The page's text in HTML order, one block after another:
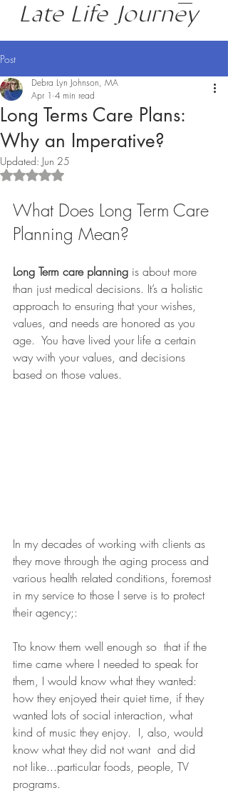
Late Life Journey
Post
Long Terms Care Plans:
Why an Imperative?
Debra Lyn Johnson, MA
Apr 1 4 min read
Updated: Jun 25
Rated NaN out of 5 stars.
What Does Long Term Care
Planning Mean?
Long Term care planning is about more
than just medical decisions. It’s a holistic
approach to ensuring that your wishes,
values, and needs are honored as you
age.  You have lived your life a certain
way with your values, and decisions
based on those values.
In my decades of working with clients as
they move through the aging process and
various health related conditions, foremost
in my service to those I serve is to protect
their agency;:
Tto know them well enough so  that if the
time came where I needed to speak for
them, I would know what they wanted:
how they enjoyed their quiet time, if they
wanted lots of social interaction, what
kind of music they enjoy.  I, also, would
know what they did not want  and did
not like...particular foods, people, TV
programs.